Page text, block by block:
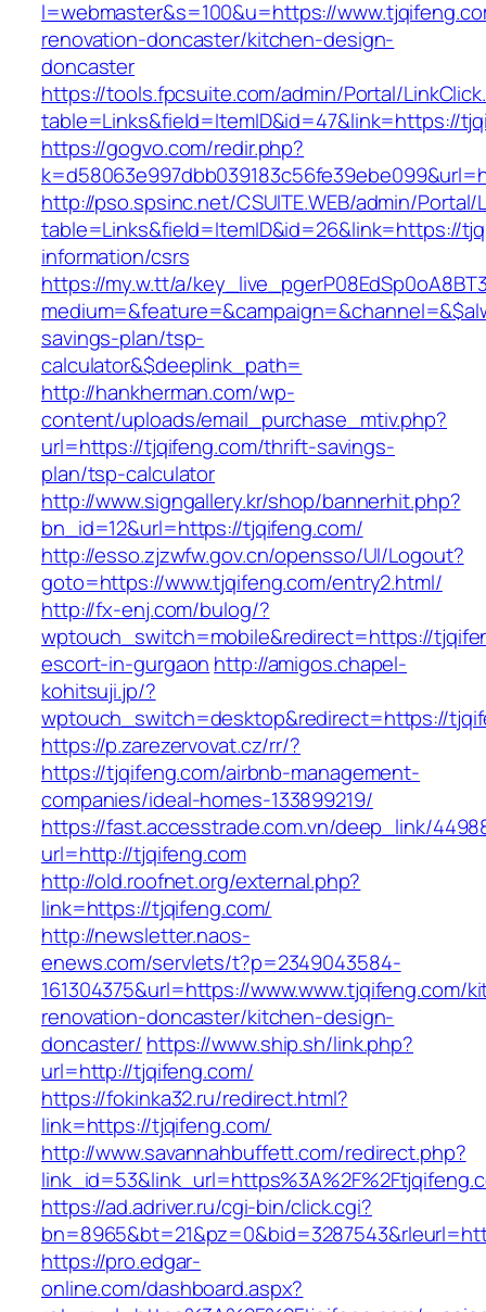
l=webmaster&s=100&u=https://
renovation-doncaster/kitchen-design-
doncaster
https://tools.fpcsuite.com/admin/Portal/
table=Links&field=ItemID&id=47&link=https://
https://gogvo.com/redir.php?
http://pso.spsinc.net/CSUITE.WEB/admin/Portal/
table=Links&field=ItemID&id=26&link=https://
information/csrs
https://my.w.tt/a/
savings-plan/tsp-
calculator&$deeplink_path=
http://hankherman.com/wp-
content/uploads/email_purchase_mtiv.php?
url=https://tjqifeng.com/thrift-savings-
plan/tsp-calculator
http://www.signgallery.kr/shop/bannerhit.php?
bn_id=12&url=https://tjqifeng.com/
http://esso.zjzwfw.gov.cn/opensso/UI/Logout?
goto=https://www.tjqifeng.com/entry2.html/
http://fx-enj.com/bulog/?
wptouch_switch=mobile&redirect=https://
escort-in-gurgaon http://amigos.chapel-
kohitsuji.jp/?
wptouch_switch=desktop&redirect=https://
https://p.zarezervovat.cz/rr/?
https://tjqifeng.com/airbnb-management-
companies/ideal-homes-133899219/
https://fast.accesstrade.com.vn/deep_link/
url=http://tjqifeng.com
http://old.roofnet.org/external.php?
link=https://tjqifeng.com/
http://newsletter.naos-
enews.com/servlets/t?p=2349043584-
161304375&url=https://www.www.tjqifeng.com/
renovation-doncaster/kitchen-design-
doncaster/ https://www.ship.sh/link.php?
url=http://tjqifeng.com/
https://fokinka32.ru/redirect.html?
link=https://tjqifeng.com/
http://www.savannahbuffett.com/redirect.php?
https://ad.adriver.ru/cgi-bin/click.cgi?
https://pro.edgar-
online.com/dashboard.aspx?